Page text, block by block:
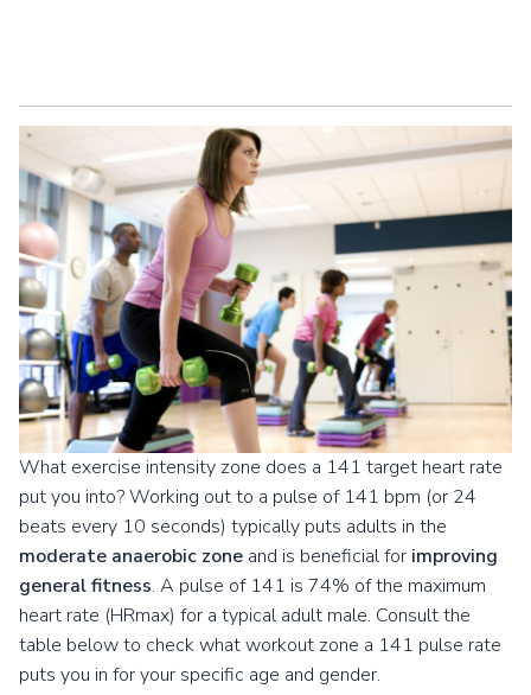
What exercise intensity zone does a 141 target heart rate
put you into? Working out to a pulse of 141 bpm (or 24
beats every 10 seconds) typically puts adults in the
moderate anaerobic zone and is beneficial for improving
general fitness. A pulse of 141 is 74% of the maximum
heart rate (HRmax) for a typical adult male. Consult the
table below to check what workout zone a 141 pulse rate
puts you in for your specific age and gender.